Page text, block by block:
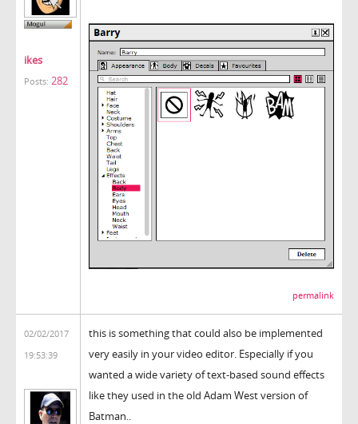
ikes
Posts: 282
permalink
02/02/2017
19:53:39
this is something that could also be implemented
very easily in your video editor. Especially if you
wanted a wide variety of text-based sound effects
like they used in the old Adam West version of
Batman..